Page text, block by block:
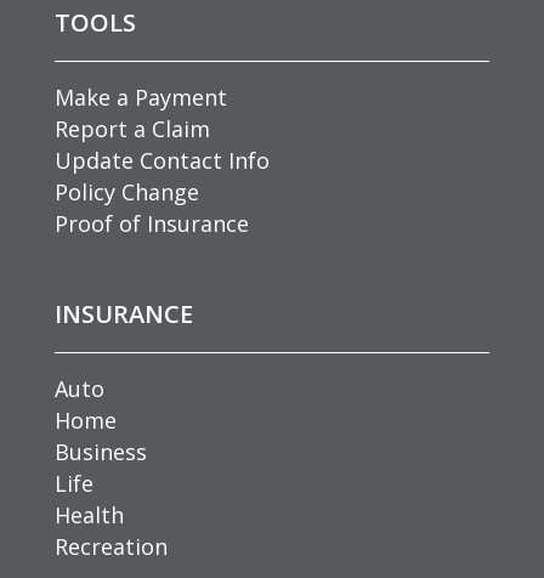
TOOLS
Make a Payment
Report a Claim
Update Contact Info
Policy Change
Proof of Insurance
INSURANCE
Auto
Home
Business
Life
Health
Recreation